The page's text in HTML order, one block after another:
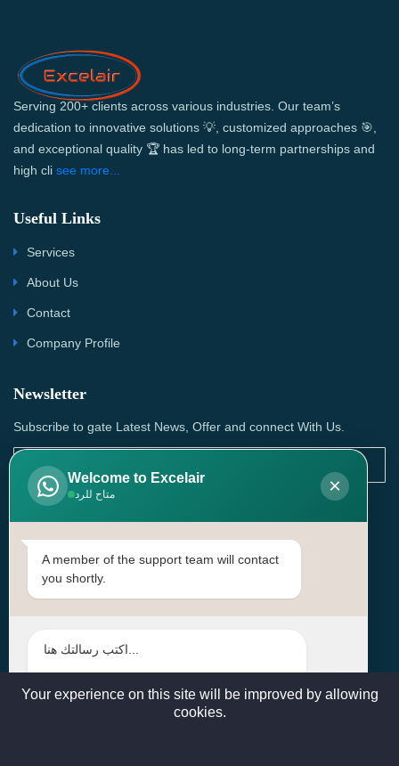
Serving 200+ clients across various industries. Our team’s
dedication to innovative solutions 💡, customized approaches 🎯,
and exceptional quality 🏆 has led to long-term partnerships and
high cli see more...
Useful Links
Services
About Us
Contact
Company Profile
Newsletter
Subscribe to gate Latest News, Offer and connect With Us.
SUBSCRIBE
Contact Us
Head Office: | Building No.15، Zone 91, Street No. 3107,
sales@excelairqatar.com , admin@excelairqatar.com ,
Welcome to Excelair
متاح للرد ×
A member of the support team will contact
you shortly.
Your experience on this site will be improved by allowing
cookies.